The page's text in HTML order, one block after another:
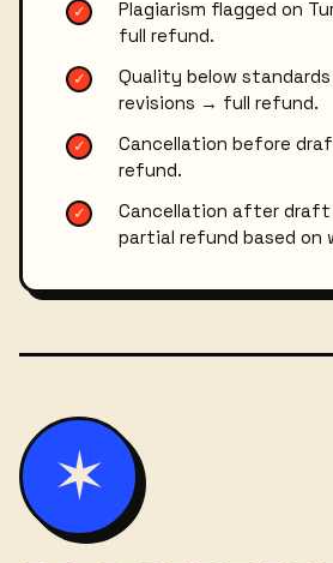
✓
Plagiarism flagged on
full refund.
✓
Quality below
revisions → full refund.
✓
Cancellation before
refund.
✓
Cancellation after
partial refund based on
✶